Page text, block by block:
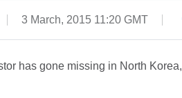
3 March, 2015 11:20 GMT
has gone missing in North